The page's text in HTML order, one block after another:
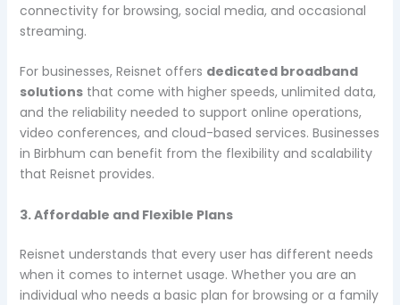
connectivity for browsing, social media, and occasional
streaming.
For businesses, Reisnet offers dedicated broadband
solutionsthat come with higher speeds, unlimited data,
and the reliability needed to support online operations,
video conferences, and cloud-based services. Businesses
in Birbhum can benefit from the flexibility and scalability
that Reisnet provides.
3. Affordable and Flexible Plans
Reisnet understands that every user has different needs
when it comes to internet usage. Whether you are an
individual who needs a basic plan for browsing or a family